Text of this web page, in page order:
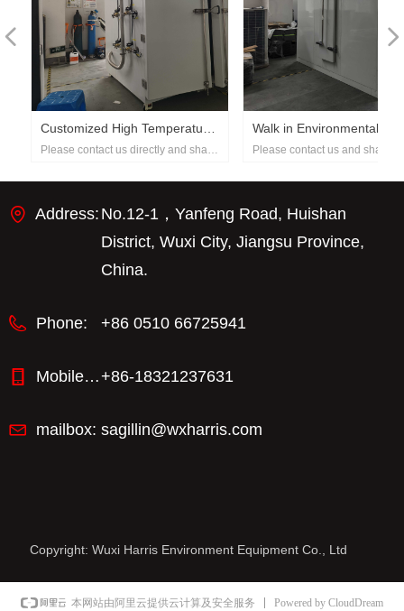
Customized High Temperature
Test Chamber with Pressure
Control
Please contact us directly and share
Walk in Environmental Test
Rooms
Please contact us and share
넳 넲
Copyright: Wuxi Harris Environment Equipment Co., Ltd
Address: No.12-1，Yanfeng Road, Huishan
District, Wuxi City, Jiangsu Province,
China.
Phone: +86 0510 66725941
Mobile phone： +86-18321237631
mailbox: sagillin@wxharris.com
本网站由阿里云提供云计算及安全服务 Powered by CloudDream